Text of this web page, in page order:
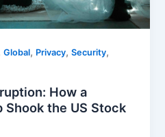
Global, Privacy,Security,
How a
Shook the US Stock